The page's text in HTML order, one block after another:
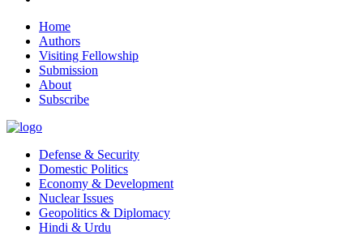
Home
Authors
Visiting Fellowship
Submission
About
Subscribe
Defense & Security
Domestic Politics
Economy & Development
Nuclear Issues
Geopolitics & Diplomacy
Hindi & Urdu